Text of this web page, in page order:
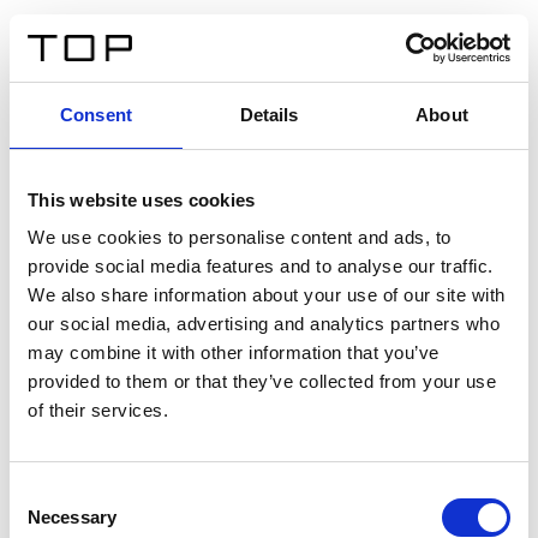
Consent Details About
This website uses cookies
We use cookies to personalise content and ads, to
provide social media features and to analyse our traffic.
We also share information about your use of our site with
our social media, advertising and analytics partners who
may combine it with other information that you’ve
provided to them or that they’ve collected from your use
of their services.
Selection
Necessary
Twinlight Dixie XL
Un texto introductorio de contenido. Lorem ipsum dolor
sit amet, consectetur adipis cin elit. Nunc purus libero,
interdum sed blandit acp retium facilisis turpis.